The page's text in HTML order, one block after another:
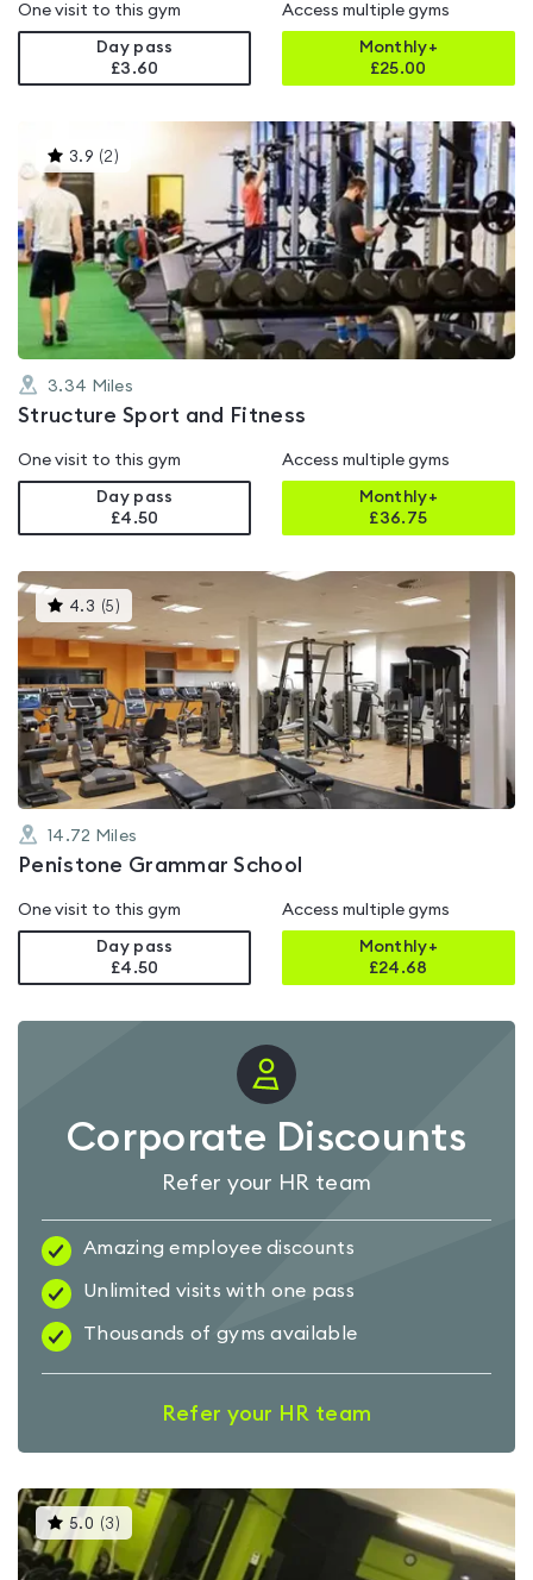
One visit to this gym
Day pass
£3.60
Access multiple gyms
Monthly+
£25.00
3.9 (2 )This
rated
3.9
out
of
5
3.34 Miles
Structure Sport and Fitness
One visit to this gym
Day pass
£4.50
Access multiple gyms
Monthly+
£36.75
4.3 (5 )This
gyms
is
rated
4.3
of
5
14.72 Miles
Penistone Grammar School
One visit to this gym
Day pass
£4.50
Access multiple gyms
Monthly+
£24.68
Corporate Discounts
Refer your HR team
Amazing employee discounts
Unlimited visits with one pass
Thousands of gyms available
Refer your HR team
5.0 (3 )This
gyms
rated